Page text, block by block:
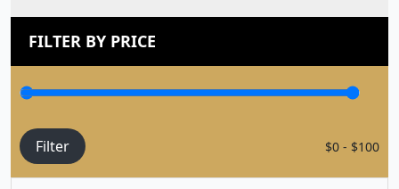
FILTER BY PRICE
Filter $0 - $100